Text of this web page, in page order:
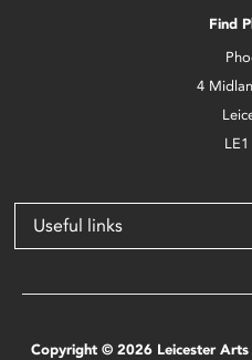
Find
4
LE1
Useful links
Copyright © 2026 Leicester Arts